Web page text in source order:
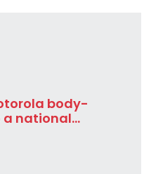
body-
national...